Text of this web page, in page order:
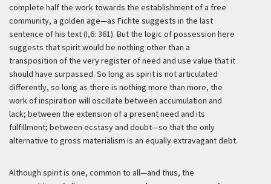
complete half the work towards the establishment of a free
community, a golden age—as Fichte suggests in the last
sentence of his text (I,6: 361). But the logic of possession here
suggests that spirit would be nothing other than a
transposition of the very register of need and use value that it
should have surpassed. So long as spirit is not articulated
differently, so long as there is nothing more than more, the
work of inspiration will oscillate between accumulation and
lack; between the extension of a present need and its
fulfillment; between ecstasy and doubt—so that the only
alternative to gross materialism is an equally extravagant debt.
Although spirit is one, common to all—and thus, the